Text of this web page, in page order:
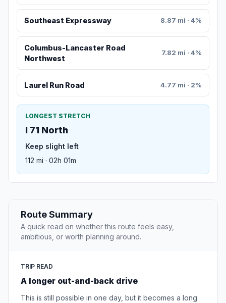
Southeast Expressway 8.87 mi · 4%
Columbus-Lancaster Road
Northwest
7.82 mi · 4%
Laurel Run Road 4.77 mi · 2%
LONGEST STRETCH
I 71 North
Keep slight left
112 mi · 02h 01m
Route Summary
A quick read on whether this route feels easy,
ambitious, or worth planning around.
TRIP READ
A longer out-and-back drive
This is still possible in one day, but it becomes a long